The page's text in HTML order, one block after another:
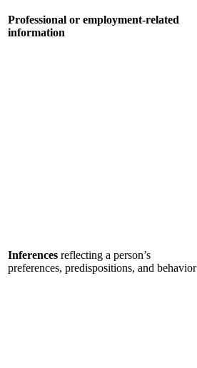
Professional or employment-related
information
Inferences reflecting a person’s
preferences, predispositions, and behavior